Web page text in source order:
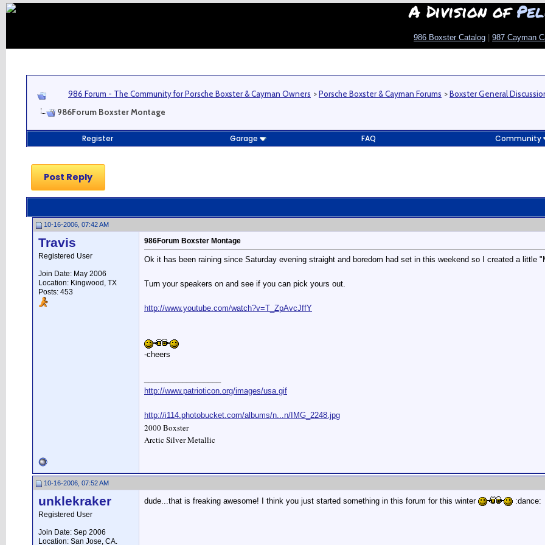
A Division of
986 Boxster Catalog 987 Cayman
986 Forum - The Community for Porsche Boxster & Cayman Owners >Porsche Boxster & Cayman Forums >Boxster General
986Forum Boxster Montage
Register Garage FAQ Community
Post Reply
10-16-2006, 07:42 AM
Travis
Registered User
Join Date: May 2006
Location: Kingwood, TX
Posts: 453
986Forum Boxster Montage
Ok it has been raining since Saturday evening straight and boredom had set in this weekend so I created a little
Turn your speakers on and see if you can pick yours out.
http://www.youtube.com/watch?v=T_ZpAvcJffY
-cheers
http://www.patrioticon.org/images/usa.gif
http://i114.photobucket.com/albums/n...n/IMG_2248.jpg
2000 Boxster
Arctic Silver Metallic
10-16-2006, 07:52 AM
unklekraker
Registered User
Join Date: Sep 2006
Location: San Jose, CA.
dude...that is freaking awesome! I think you just started something in this forum for this winter :dance: